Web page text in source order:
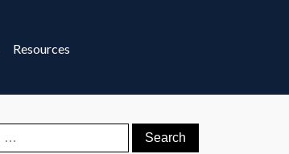
Resources